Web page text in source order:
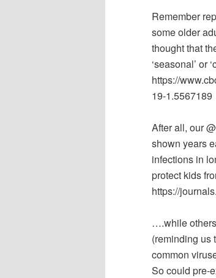
Remember
some older
thought that
‘seasonal’ or
https://
19-1.5567189
After all, our
shown years
infections in
protect kids
https://
….while
(reminding us
common
So could pre-